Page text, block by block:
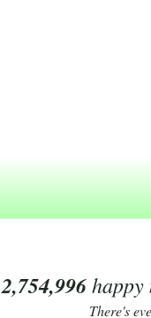
2,754,996happy
There's